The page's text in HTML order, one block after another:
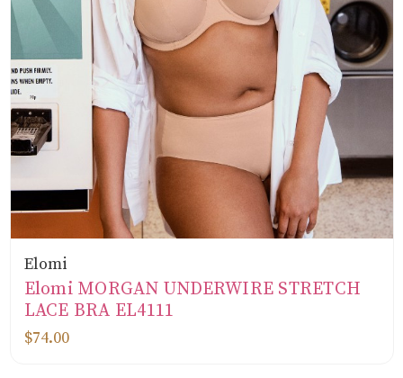
Elomi
Elomi MORGAN UNDERWIRE STRETCH
LACE BRA EL4111
$74.00